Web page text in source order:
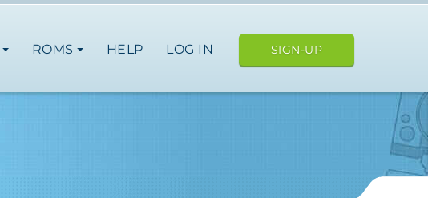
ROMS HELP LOG IN SIGN-UP